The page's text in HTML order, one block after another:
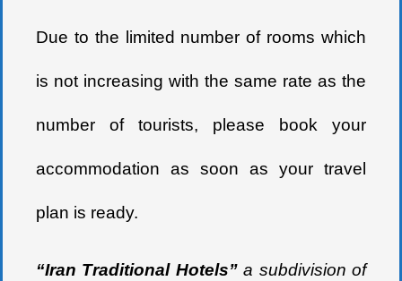
Due to the limited number of rooms which
is not increasing with the same rate as the
number of tourists, please book your
accommodation as soon as your travel
plan is ready.
“Iran Traditional Hotels”a subdivision of